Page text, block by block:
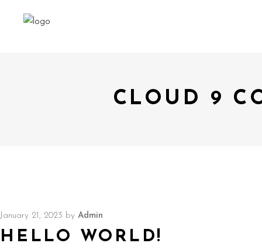
CLOUD 9
January 21, 2023 by Admin
HELLO WORLD!